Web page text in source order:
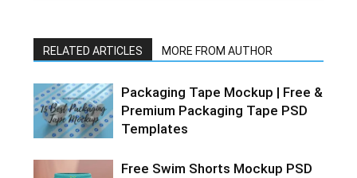
RELATED ARTICLES MORE FROM AUTHOR
Packaging Tape Mockup | Free &
Premium Packaging Tape PSD
Templates
Free Swim Shorts Mockup PSD